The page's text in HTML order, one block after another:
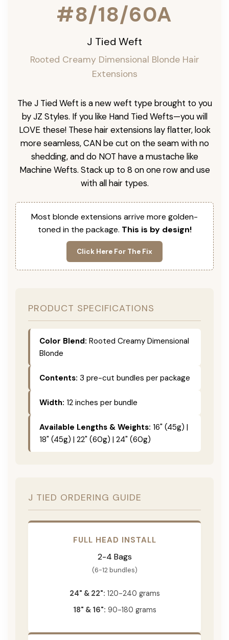
#8/18/60A
J Tied Weft
Rooted Creamy Dimensional BlondeHair
Extensions
The J Tied Weft is a new weft type brought to you
by JZ Styles. If you like Hand Tied Wefts—you will
LOVE these! These hair extensions lay flatter, look
more seamless, CAN be cut on the seam with no
shedding, and do NOT have a mustache like
Machine Wefts. Stack up to 8 on one row and use
with all hair types.
Most blonde extensions arrive more golden-
toned in the package. This is by design!
Click Here For The Fix
PRODUCT SPECIFICATIONS
Color Blend: Rooted Creamy Dimensional
Blonde
Contents: 3 pre-cut bundles per package
Width: 12 inches per bundle
Available Lengths & Weights: 16" (45g) |
18" (45g) | 22" (60g) | 24" (60g)
J TIED ORDERING GUIDE
FULL HEAD INSTALL
2-4 Bags
(6-12 bundles)
24" & 22": 120-240 grams
18" & 16": 90-180 grams